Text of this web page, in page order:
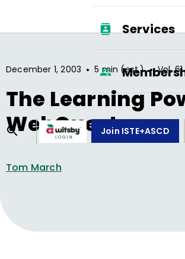
Services
Join ISTE+ASCD
December 1, 2003 • 5 min (est.) • Vol.61
The Learning
WebQuests
Tom March